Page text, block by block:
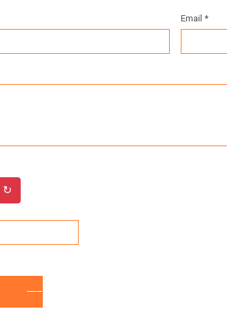
Email *
↻